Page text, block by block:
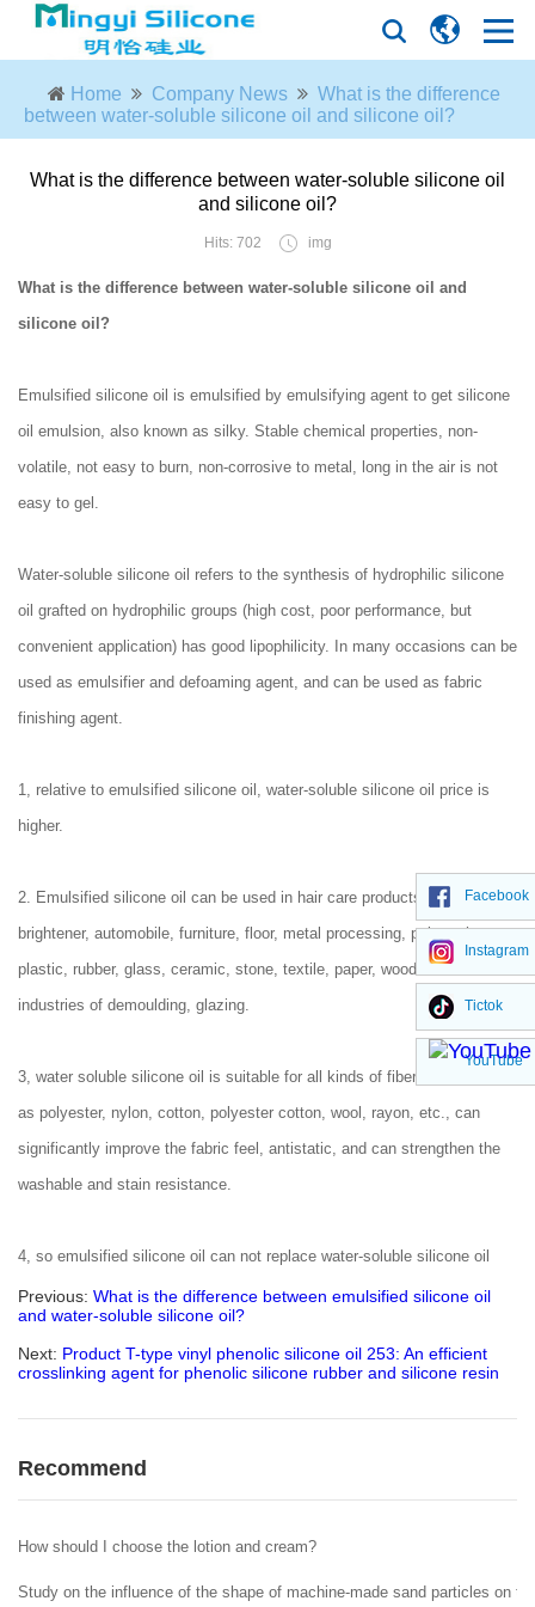
Home Company News
What is the difference
between water-soluble silicone oil and silicone oil?
What is the difference between water-soluble silicone oil
and silicone oil?
Hits: 702 img
What is the difference between water-soluble silicone oil and
silicone oil?
Emulsified silicone oil is emulsified by emulsifying agent to get silicone
oil emulsion, also known as silky. Stable chemical properties, non-
volatile, not easy to burn, non-corrosive to metal, long in the air is not
easy to gel.
Water-soluble silicone oil refers to the synthesis of hydrophilic silicone
oil grafted on hydrophilic groups (high cost, poor performance, but
convenient application) has good lipophilicity. In many occasions can be
used as emulsifier and defoaming agent, and can be used as fabric
finishing agent.
1, relative to emulsified silicone oil, water-soluble silicone oil price is
higher.
2. Emulsified silicone oil can be used in hair care products. Leather
brightener, automobile, furniture, floor, metal processing, polyurethane,
plastic, rubber, glass, ceramic, stone, textile, paper, wood and other
industries of demoulding, glazing.
3, water soluble silicone oil is suitable for all kinds of fiber fabrics, such
as polyester, nylon, cotton, polyester cotton, wool, rayon, etc., can
significantly improve the fabric feel, antistatic, and can strengthen the
washable and stain resistance.
4, so emulsified silicone oil can not replace water-soluble silicone oil
Previous: What is the difference between emulsified silicone oil
and water-soluble silicone oil?
Next: Product T-type vinyl phenolic silicone oil 253: An efficient
crosslinking agent for phenolic silicone rubber and silicone resin
Recommend
How should I choose the lotion and cream?
Study on the influence of the shape of machine-made sand particles on
Facebook
Instagram
Tictok
YouTube